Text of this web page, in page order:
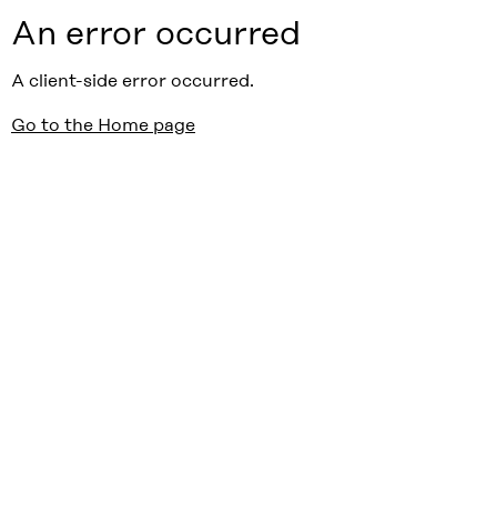
An error occurred
A client-side error occurred.
Go to the Home page